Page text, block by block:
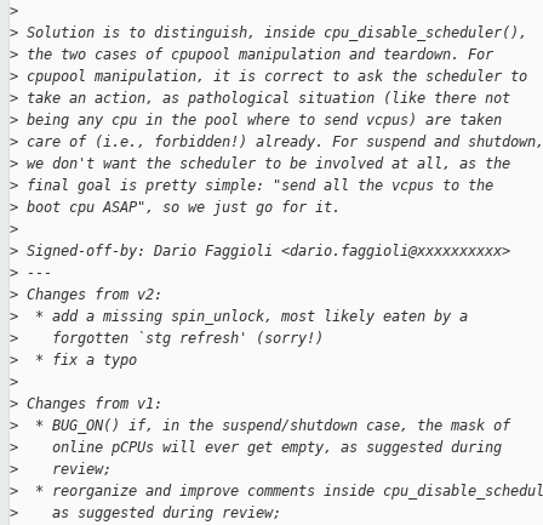
>
> Solution is to distinguish, inside cpu_disable_scheduler(),
> the two cases of cpupool manipulation and teardown. For
> cpupool manipulation, it is correct to ask the scheduler to
> take an action, as pathological situation (like there not
> being any cpu in the pool where to send vcpus) are taken
> care of (i.e., forbidden!) already. For suspend and shutdown,
> we don't want the scheduler to be involved at all, as the
> final goal is pretty simple: "send all the vcpus to the
> boot cpu ASAP", so we just go for it.
>
> Signed-off-by: Dario Faggioli <dario.faggioli@xxxxxxxxxx>
> ---
> Changes from v2:
>
  * add a missing spin_unlock, most likely eaten by a
>
    forgotten `stg refresh' (sorry!)
>
  * fix a typo
>
> Changes from v1:
>
  * BUG_ON() if, in the suspend/shutdown case, the mask of
>
    online pCPUs will ever get empty, as suggested during
>
    review;
>
* reorganize and improve comments inside
>
    as suggested during review;